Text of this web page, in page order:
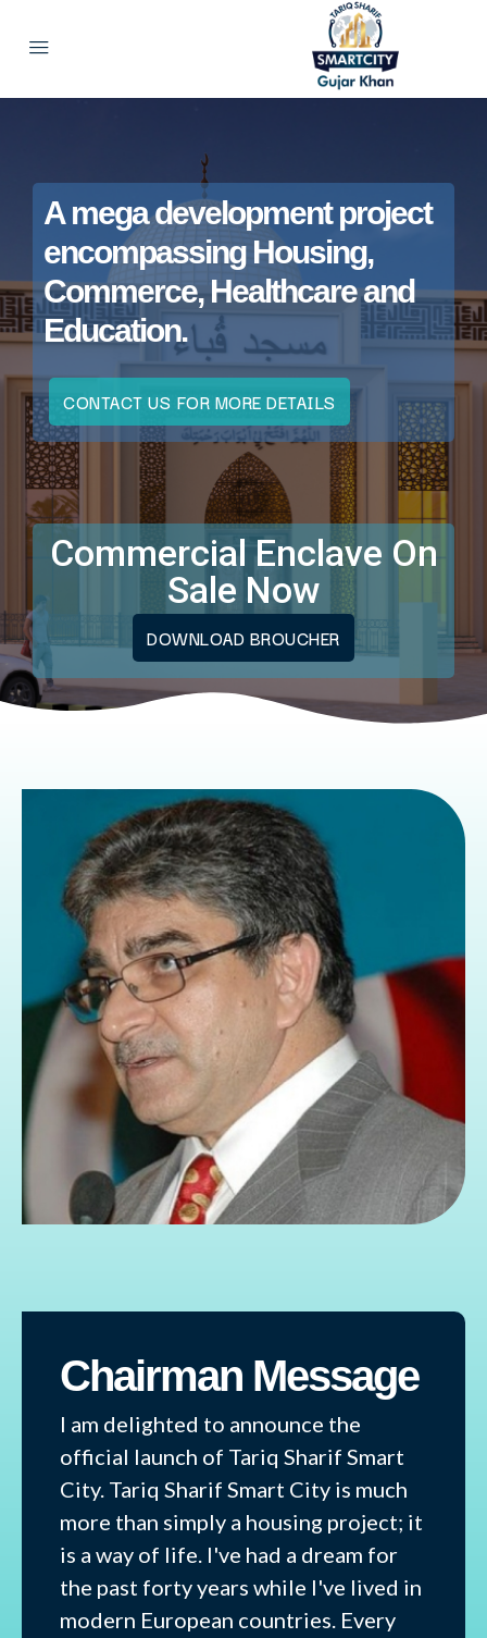
A mega development project
encompassing Housing,
Commerce, Healthcare and
Education.
CONTACT US FOR MORE DETAILS
Commercial Enclave On
Sale Now
DOWNLOAD BROUCHER
Chairman Message
I am delighted to announce the
official launch of Tariq Sharif Smart
City. Tariq Sharif Smart City is much
more than simply a housing project; it
is a way of life. I've had a dream for
the past forty years while I've lived in
modern European countries. Every